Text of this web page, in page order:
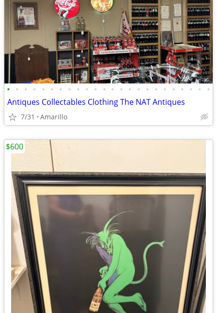
• • • • • • • • • • • • • • • • • • • • • • • •
Antiques Collectables Clothing The NAT Antiques
7/31 Amarillo
$600